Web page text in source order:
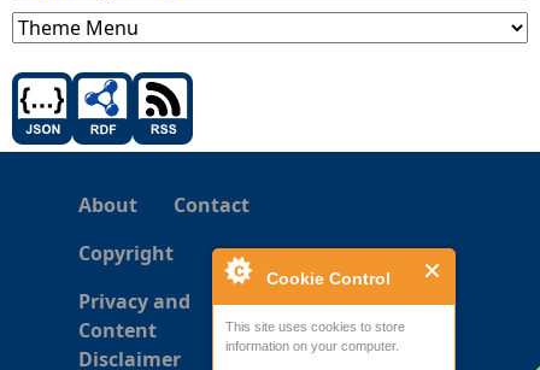
Cookie Control
This site uses cookies to store
information on your computer.
About
Contact
Copyright
Privacy and
Content
Disclaimer